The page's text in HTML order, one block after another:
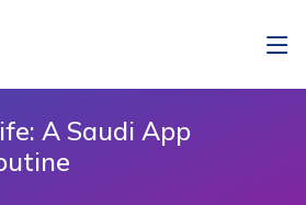
A Saudi App